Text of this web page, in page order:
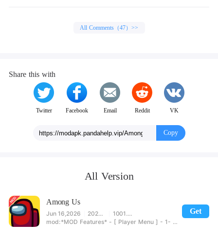
All Comments（47）>>
Share this with
Twitter Facebook Email Reddit VK
Copy
All Version
Get
Among Us
Jun 16,2026 2026.6.5
1001.50MB
*MOD Features* - [ Player Menu ] - 1- Show Crew/Impostor 2- No Kill Cooldown 3- End Vote 4- Move In Meeting 5- Unlimited Emergencies Meetings 6- No Meeting Cooldown 7- No Door Cooldown [Impostors] 8- Sabotage Lights 9- Repair Sabotage 10- Torch Distance - [ Movement Menu ] - 1- Speed - [ Host Menu ] - 1- Always Impostor - [ Credit To @Yeowang For Helping Out ] 2- End Game [ Impostors Win ] 3- End Game [ Crew Wins ] 4- Instant Win [ Enable Before Starting ] - [ Account Menu ] -